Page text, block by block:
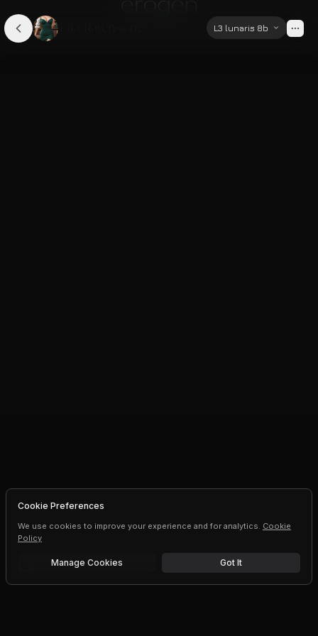
L3 lunaris 8b
Cookie Preferences
We use cookies to improve your experience and for analytics. Cookie
Policy
Manage Cookies Got It